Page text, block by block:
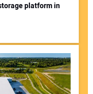
platform in